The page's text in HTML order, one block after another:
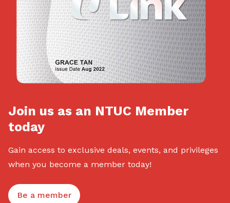
Join us as an NTUC Member
today
Gain access to exclusive deals, events, and privileges
when you become a member today!
Be a member